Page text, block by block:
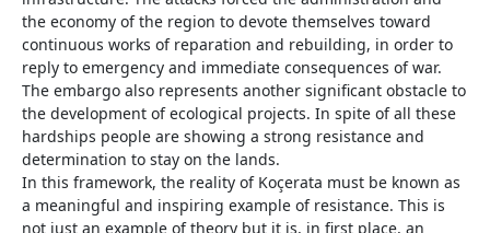
the economy of the region to devote themselves toward
continuous works of reparation and rebuilding, in order to
reply to emergency and immediate consequences of war.
The embargo also represents another significant obstacle to
the development of ecological projects. In spite of all these
hardships people are showing a strong resistance and
determination to stay on the lands.
In this framework, the reality of Koçerata must be known as
a meaningful and inspiring example of resistance. This is
not just an example of theory but it is, in first place, an